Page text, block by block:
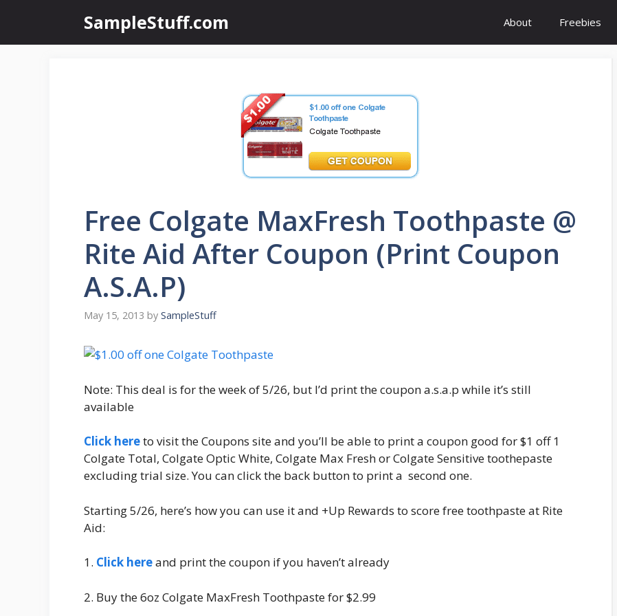
content
SampleStuff.com About Freebies
Free Colgate MaxFresh Toothpaste @
Rite Aid After Coupon (Print Coupon
A.S.A.P)
May 15, 2013 by SampleStuff
Note: This deal is for the week of 5/26, but I’d print the coupon a.s.a.p while it’s still
available
Click hereto visit the Coupons site and you’ll be able to print a coupon good for $1 off 1
Colgate Total, Colgate Optic White, Colgate Max Fresh or Colgate Sensitive toothepaste
excluding trial size. You can click the back button to print a second one.
Starting 5/26, here’s how you can use it and +Up Rewards to score free toothpaste at Rite
Aid:
1. Click hereand print the coupon if you haven’t already
2. Buy the 6oz Colgate MaxFresh Toothpaste for $2.99